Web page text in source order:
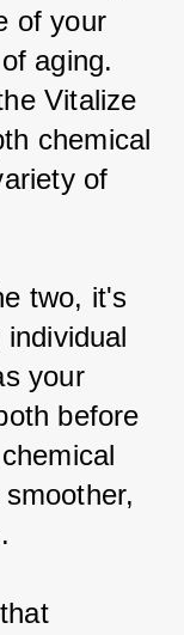
of your
aging.
Vitalize
chemical
of
two, it's
your
before